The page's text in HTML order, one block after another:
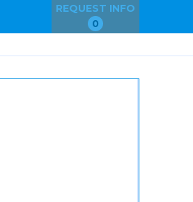
REQUEST INFO
0